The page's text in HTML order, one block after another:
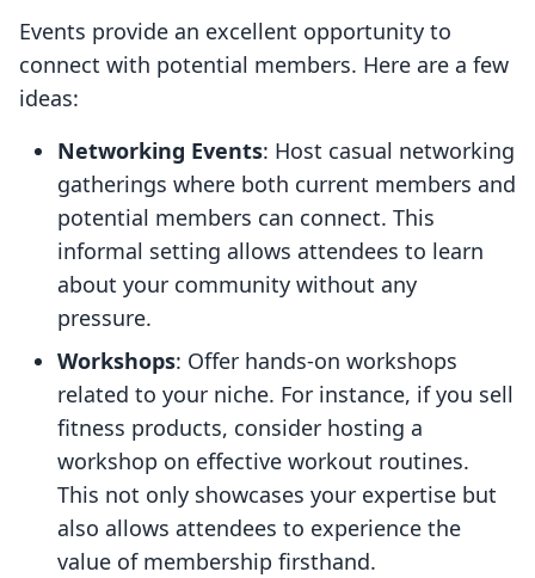
Events provide an excellent opportunity to
connect with potential members. Here are a few
ideas:
Networking Events: Host casual networking
gatherings where both current members and
potential members can connect. This
informal setting allows attendees to learn
about your community without any
pressure.
Workshops: Offer hands-on workshops
related to your niche. For instance, if you sell
fitness products, consider hosting a
workshop on effective workout routines.
This not only showcases your expertise but
also allows attendees to experience the
value of membership firsthand.